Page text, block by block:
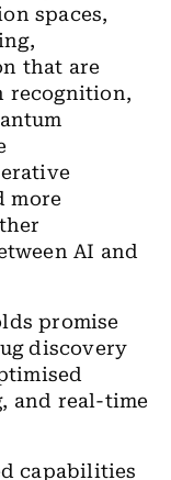
spaces,
that are
recognition,
more
AI and
promise
discovery
and real-time
capabilities